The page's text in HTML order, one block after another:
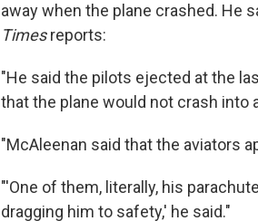
away when the plane crashed. He
Timesreports:
"He said the pilots ejected at the
that the plane would not crash into
"McAleenan said that the aviators
"'One of them, literally, his
dragging him to safety,' he said."